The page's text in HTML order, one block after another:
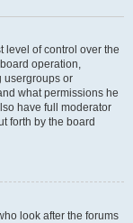
level of control over the
operation,
usergroups or
what permissions he
have full moderator
forth by the board
look after the forums